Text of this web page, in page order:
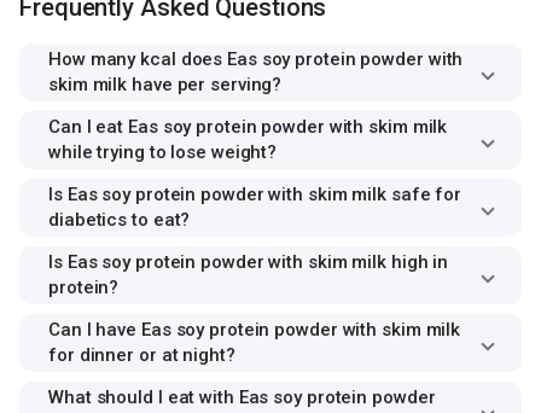
Frequently Asked Questions
How many kcal does Eas soy protein powder with
skim milk have per serving?
Can I eat Eas soy protein powder with skim milk
while trying to lose weight?
Is Eas soy protein powder with skim milk safe for
diabetics to eat?
Is Eas soy protein powder with skim milk high in
protein?
Can I have Eas soy protein powder with skim milk
for dinner or at night?
What should I eat with Eas soy protein powder